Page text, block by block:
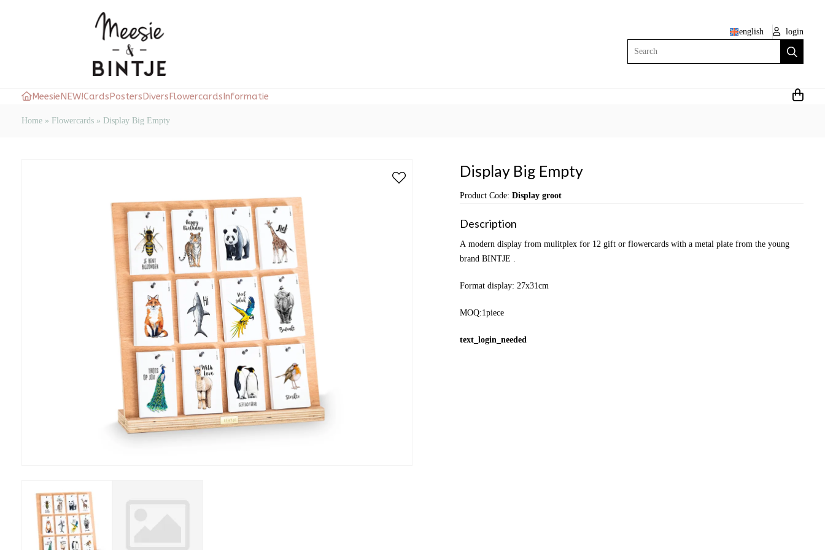
english
login
Search
Meesie NEW!Cards Posters Divers Flowercards Informatie
Home » Flowercards » Display Big Empty
Display Big Empty
Product Code: Display groot
Description
A modern display from mulitplex for 12 gift or flowercards with a metal plate from the young
brand BINTJE .
Format display: 27x31cm
MOQ:1piece
text_login_needed